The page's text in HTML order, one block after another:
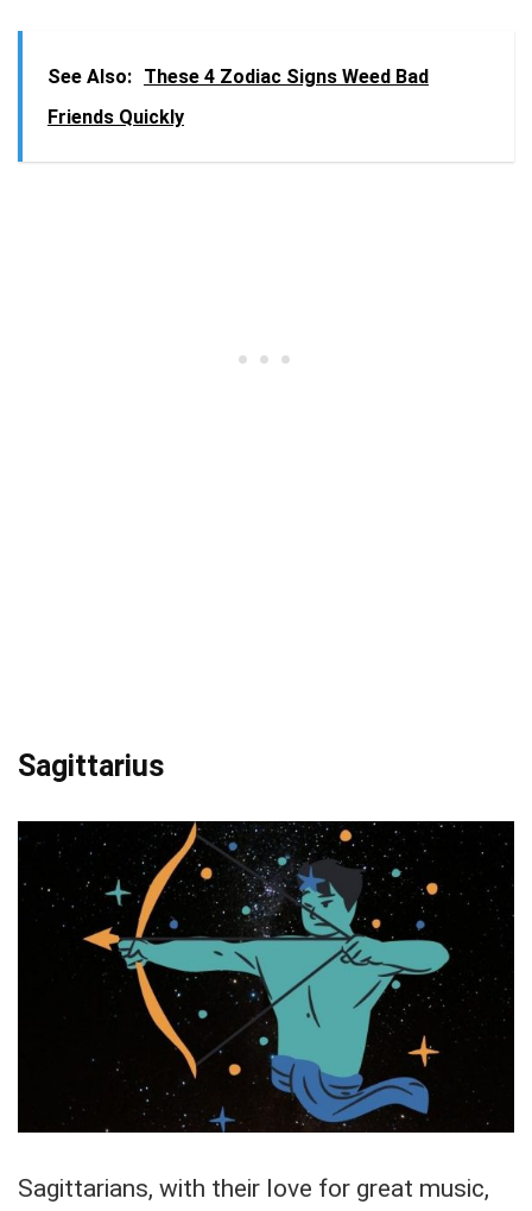
See Also: These 4 Zodiac Signs Weed Bad
Friends Quickly
Sagittarius
Sagittarians, with their love for great music,